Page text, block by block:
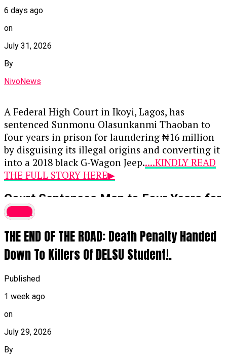
6 days ago
on
July 31, 2026
By
NivoNews
A Federal High Court in Ikoyi, Lagos, has
sentenced Sunmonu Olasunkanmi Thaoban to
four years in prison for laundering ₦16 million
by disguising its illegal origins and converting it
into a 2018 black G-Wagon Jeep.....KINDLY READ
THE FULL STORY HERE▶
Court Sentences Man to Four Years for
₦16 Million Money Laundering,
A Federal High Court in Ikoyi, Lagos, has
sentenced Sunmonu Olasunkanmi Thaoban to
four years in prison for laundering ₦16 million
into a 2018 black G-Wagon Jeep.
Crime
THE END OF THE ROAD: Death Penalty Handed
Down To Killers Of DELSU Student!.
Published
1 week ago
on
July 29, 2026
By